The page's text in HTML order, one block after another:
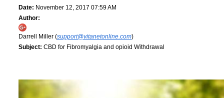
Date: November 12, 2017 07:59 AM
Author:
Darrell Miller (support@vitanetonline.com)
Subject: CBD for Fibromyalgia and opioid Withdrawal